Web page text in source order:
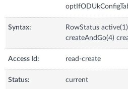
Syntax:
RowStatus
createAndGo(4)
Access Id: read-create
Status: current